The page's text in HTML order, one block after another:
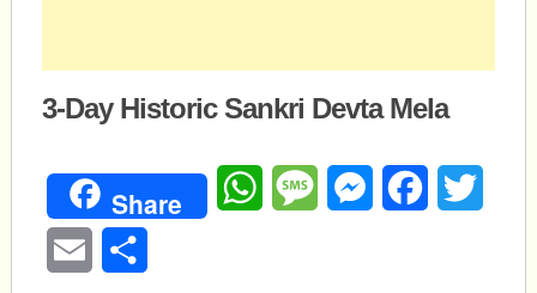
3-Day Historic Sankri Devta Mela
Share WhatsAppMessageMessengerFacebook
Email